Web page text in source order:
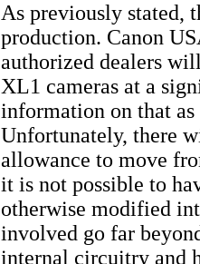
As previously stated,
production. Canon
authorized dealers
XL1 cameras at a
information on that
Unfortunately, there
allowance to move
it is not possible to
otherwise modified
involved go far
internal circuitry and